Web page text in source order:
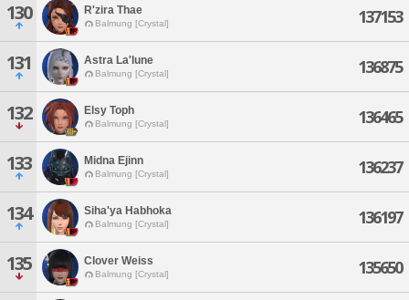
130 R'zira Thae
Balmung [Crystal] 137153
131 Astra La'lune
Balmung [Crystal] 136875
132 Elsy Toph
Balmung [Crystal] 136465
133 Midna Ejinn
Balmung [Crystal] 136237
134 Siha'ya Habhoka
Balmung [Crystal] 136197
135 Clover Weiss
Balmung [Crystal] 135650